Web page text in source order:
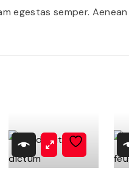
q
t
i
egestas semper.